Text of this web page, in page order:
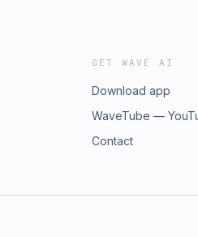
GET WAVE AI
Download app
WaveTube —
Contact